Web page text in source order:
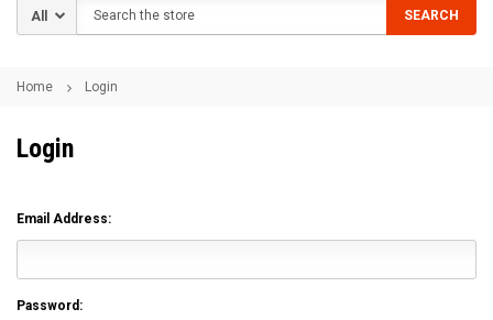
SEARCH
Home Login
Login
Email Address:
Password: